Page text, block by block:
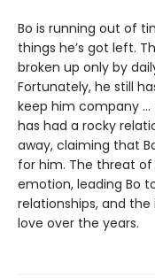
Bo is running out of
things he’s got left.
broken up only by
Fortunately, he still
keep him company …
has had a rocky
away, claiming that
for him. The threat of
emotion, leading Bo
relationships, and the
love over the years.